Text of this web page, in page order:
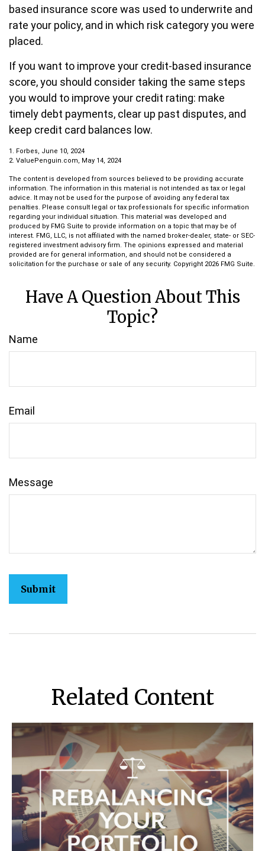
based insurance score was used to underwrite and
rate your policy, and in which risk category you were
placed.
If you want to improve your credit-based insurance
score, you should consider taking the same steps
you would to improve your credit rating: make
timely debt payments, clear up past disputes, and
keep credit card balances low.
1. Forbes, June 10, 2024
2. ValuePenguin.com, May 14, 2024
The content is developed from sources believed to be providing accurate
information. The information in this material is not intended as tax or legal
advice. It may not be used for the purpose of avoiding any federal tax
penalties. Please consult legal or tax professionals for specific information
regarding your individual situation. This material was developed and
produced by FMG Suite to provide information on a topic that may be of
interest. FMG, LLC, is not affiliated with the named broker-dealer, state- or SEC-
registered investment advisory firm. The opinions expressed and material
provided are for general information, and should not be considered a
solicitation for the purchase or sale of any security. Copyright 2026 FMG Suite.
Have A Question About This
Topic?
Name
Email
Message
Related Content